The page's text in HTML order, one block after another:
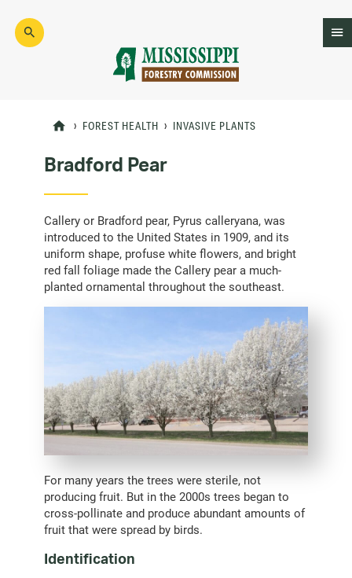
main
FOREST HEALTH INVASIVE PLANTS
Bradford Pear
Callery or Bradford pear, Pyrus calleryana, was
introduced to the United States in 1909, and its
uniform shape, profuse white flowers, and bright
red fall foliage made the Callery pear a much-
planted ornamental throughout the southeast.
For many years the trees were sterile, not
producing fruit. But in the 2000s trees began to
cross-pollinate and produce abundant amounts of
fruit that were spread by birds.
Identification